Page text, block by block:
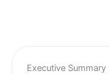
Executive Summary